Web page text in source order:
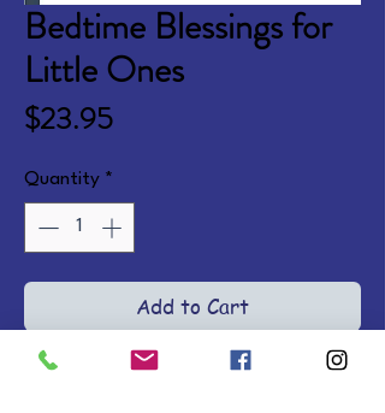
Bedtime Blessings for
Little Ones
$23.95Price
Quantity *
Add to Cart
18 heartfelt bedtime blessings